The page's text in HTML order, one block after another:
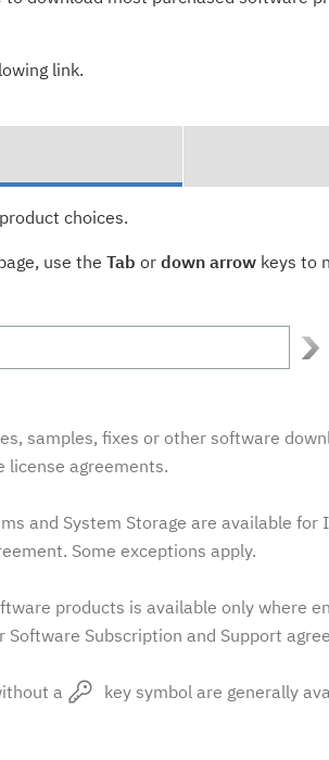
link.
choices.
use the Tab or down arrow keys to
samples, fixes or other software
license agreements.
and System Storage are available
Some exceptions apply.
products is available only where
Subscription and Support
a
key symbol are generally